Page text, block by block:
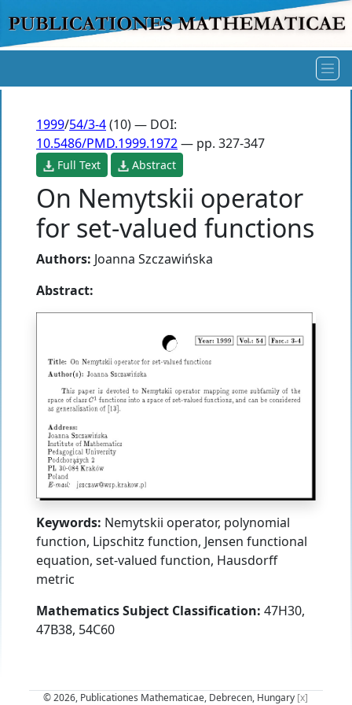
1999/54/3-4(10) — DOI:
10.5486/PMD.1999.1972— pp. 327-347
Full Text Abstract
On Nemytskii operator
for set-valued functions
Authors: Joanna Szczawińska
Abstract:
Keywords: Nemytskii operator, polynomial
function, Lipschitz function, Jensen functional
equation, set-valued function, Hausdorff
metric
Mathematics Subject Classification: 47H30,
47B38, 54C60
© 2026, Publicationes Mathematicae, Debrecen, Hungary [x]